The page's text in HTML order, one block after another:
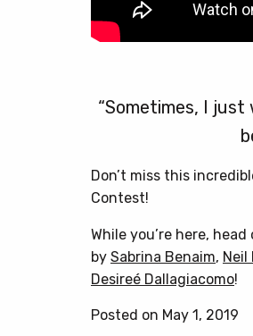
“Sometimes, I
Don’t miss this
Contest!
While you’re here, head
by Sabrina Benaim, Neil
Desireé Dallagiacomo!
Posted on May 1, 2019